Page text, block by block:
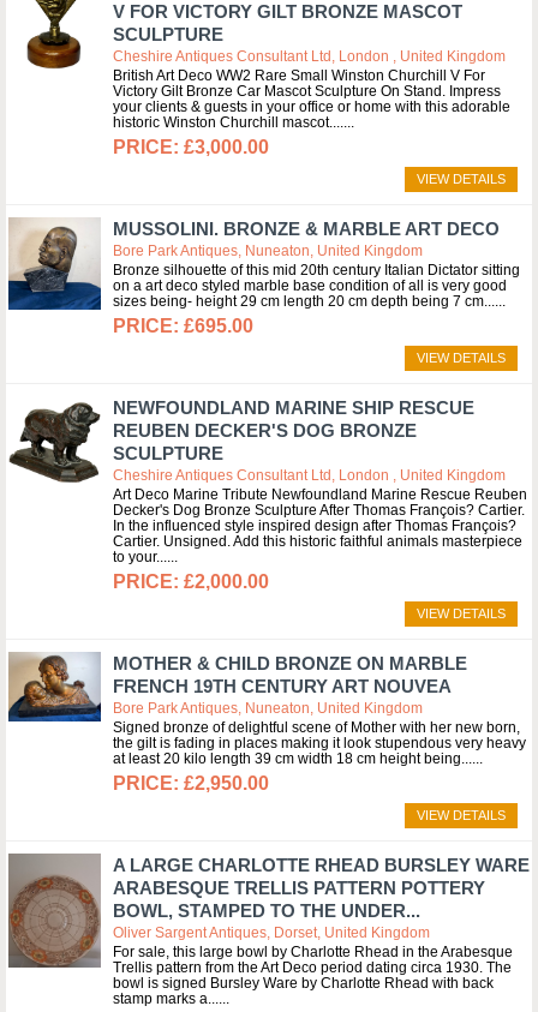
V FOR VICTORY GILT BRONZE MASCOT
SCULPTURE
Cheshire Antiques Consultant Ltd, London , United Kingdom
British Art Deco WW2 Rare Small Winston Churchill V For
Victory Gilt Bronze Car Mascot Sculpture On Stand. Impress
your clients & guests in your office or home with this adorable
historic Winston Churchill mascot....
£3,000.00
VIEW DETAILS
MUSSOLINI. BRONZE & MARBLE ART DECO
Bore Park Antiques, Nuneaton, United Kingdom
Bronze silhouette of this mid 20th century Italian Dictator sitting
on a art deco styled marble base condition of all is very good
sizes being- height 29 cm length 20 cm depth being 7 cm...
£695.00
VIEW DETAILS
NEWFOUNDLAND MARINE SHIP RESCUE
REUBEN DECKER'S DOG BRONZE
SCULPTURE
Cheshire Antiques Consultant Ltd, London , United Kingdom
Art Deco Marine Tribute Newfoundland Marine Rescue Reuben
Decker's Dog Bronze Sculpture After Thomas François? Cartier.
In the influenced style inspired design after Thomas François?
Cartier. Unsigned. Add this historic faithful animals masterpiece
to your...
£2,000.00
VIEW DETAILS
MOTHER & CHILD BRONZE ON MARBLE
FRENCH 19TH CENTURY ART NOUVEA
Bore Park Antiques, Nuneaton, United Kingdom
Signed bronze of delightful scene of Mother with her new born,
the gilt is fading in places making it look stupendous very heavy
at least 20 kilo length 39 cm width 18 cm height being...
£2,950.00
VIEW DETAILS
A LARGE CHARLOTTE RHEAD BURSLEY WARE
ARABESQUE TRELLIS PATTERN POTTERY
BOWL, STAMPED TO THE UNDER...
Oliver Sargent Antiques, Dorset, United Kingdom
For sale, this large bowl by Charlotte Rhead in the Arabesque
Trellis pattern from the Art Deco period dating circa 1930. The
bowl is signed Bursley Ware by Charlotte Rhead with back
stamp marks a...